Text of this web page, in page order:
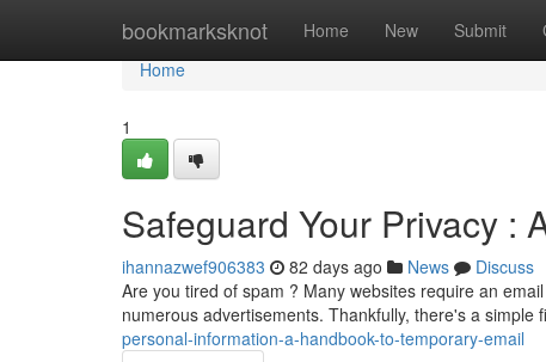
bookmarksknot Home New Submit
Home
Home
1
Safeguard Your Privacy :
ihannazwef906383 82 days ago News
Discuss
Are you tired of spam ? Many websites require an
numerous advertisements. Thankfully, there's a simple
personal-information-a-handbook-to-temporary-email